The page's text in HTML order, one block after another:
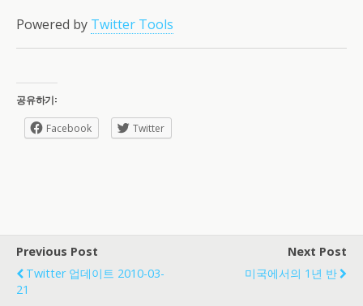
Powered by Twitter Tools
공유하기:
Facebook Twitter
Previous Post
Twitter 업데이트 2010-03-
21
Next Post
미국에서의 1년 반